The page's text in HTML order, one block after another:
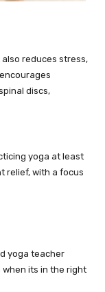
reduces stress,
discs,
yoga at least
relief, with a focus
yoga teacher
when its in the right